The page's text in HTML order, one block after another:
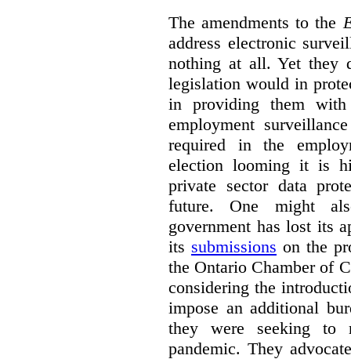
The amendments to the
address electronic
nothing at all. Yet they
legislation would in
in providing them
employment
required in the
election looming it is
private sector data
future. One might
government has lost its
its submissions on the
the Ontario Chamber of
considering the
impose an additional
they were seeking to
pandemic. They